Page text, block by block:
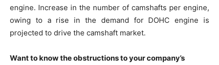
engine. Increase in the number of camshafts per engine,
owing to a rise in the demand for DOHC engine is
projected to drive the camshaft market.
Want to know the obstructions to your company’s